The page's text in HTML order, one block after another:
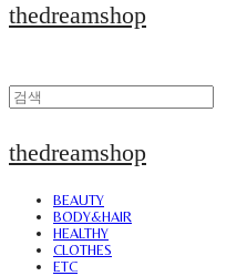
thedreamshop
thedreamshop
BEAUTY
BODY&HAIR
HEALTHY
CLOTHES
ETC